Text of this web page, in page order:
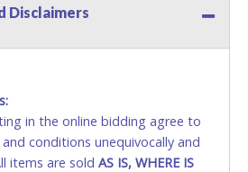
Accepted:
party credit/debit cards
PAYMENT or CHARGEBACKS
sold AS IS, WHERE IS. ALL SALES
abuses the use of a credit/debit
Disclaimers
in the online bidding agree to
conditions unequivocally and
items are sold AS IS, WHERE IS